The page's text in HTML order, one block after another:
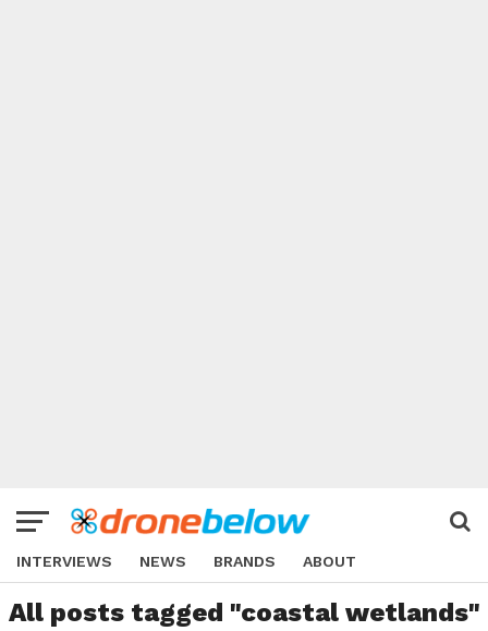
INTERVIEWS NEWS BRANDS ABOUT
All posts tagged "coastal wetlands"